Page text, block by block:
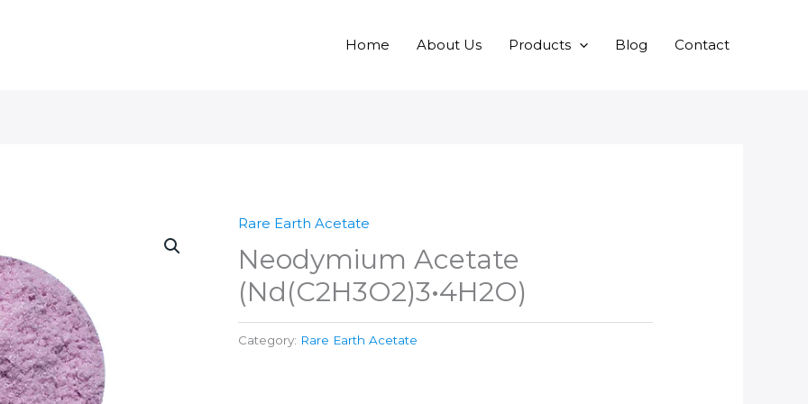
Home About Us Products Blog Contact
Rare Earth Acetate
Neodymium Acetate
(Nd(C2H3O2)3•4H2O)
Category: Rare Earth Acetate